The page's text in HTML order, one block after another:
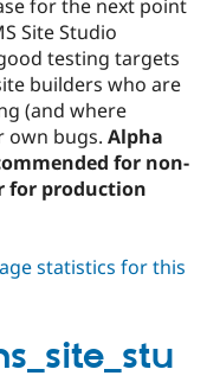
for the next point
Site Studio
testing targets
builders who are
(and where
own bugs.Alpha
for non-
for production
statistics for this